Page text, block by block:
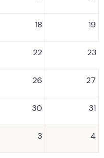
18 19
22 23
26 27
30 31
3 4